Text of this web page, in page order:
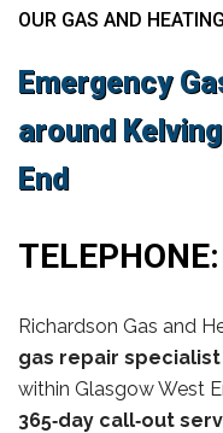
OUR GAS AND
Emergency
around
End
TELEPHONE:
Richardson Gas and
gas repair specialist
within Glasgow West
365‑day call‑out